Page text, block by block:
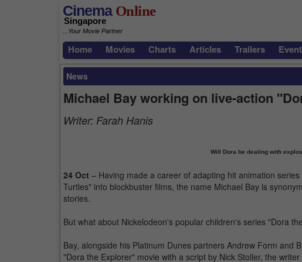
CinemaOnline
Singapore
...Your Movie Partner
Home Movies Charts Articles Trailers
News
Michael Bay working on live-action
Writer: Farah Hanis
Will Dora be dealing with
24 Oct – Having made a career of adapting hit animation
Turtles" into blockbuster films, the name Michael Bay is
stories.
But what about Nickelodeon's popular children's series "Dora
Bay, alongside his Platinum Dunes partners Andrew Form and
"Dora the Explorer" movie with a script by Nick Stoller, the